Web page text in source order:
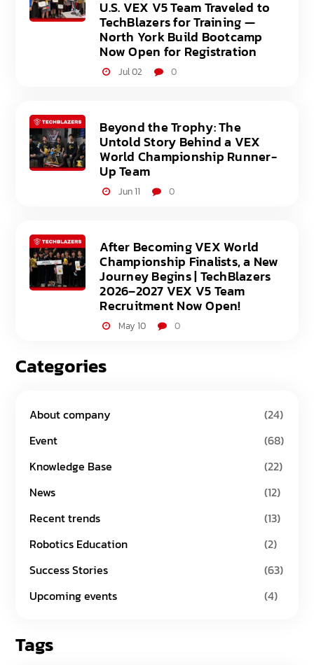
U.S. VEX V5 Team Traveled to
TechBlazers for Training —
North York Build Bootcamp
Now Open for Registration
Jul 02 0
Beyond the Trophy: The
Untold Story Behind a VEX
World Championship Runner-
Up Team
Jun 11 0
After Becoming VEX World
Championship Finalists, a New
Journey Begins | TechBlazers
2026–2027 VEX V5 Team
Recruitment Now Open!
May 10 0
Categories
About company
(24)
Event
(68)
Knowledge Base
(22)
News
(12)
Recent trends
(13)
Robotics Education
(2)
Success Stories
(63)
Upcoming events
(4)
Tags